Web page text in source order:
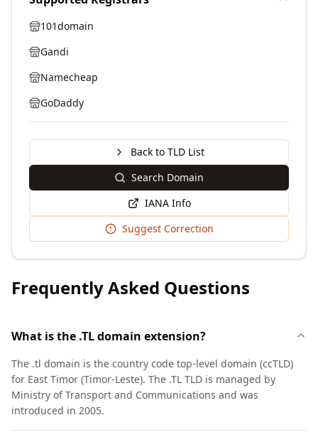
101domain
Gandi
Namecheap
GoDaddy
Back to TLD List
Search Domain
IANA Info
Suggest Correction
Frequently Asked Questions
What is the .TL domain extension?
The .tl domain is the country code top-level domain (ccTLD)
for East Timor (Timor-Leste). The .TL TLD is managed by
Ministry of Transport and Communications and was
introduced in 2005.